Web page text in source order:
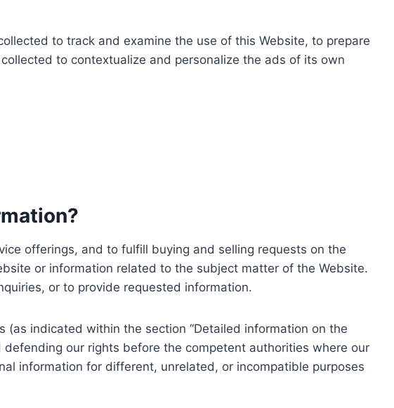
to track and examine the use of this Website, to prepare
to contextualize and personalize the ads of its own
offerings, and to fulfill buying and selling requests on the
or information related to the subject matter of the Website.
or to provide requested information.
(as indicated within the section “Detailed information on the
our rights before the competent authorities where our
information for different, unrelated, or incompatible purposes